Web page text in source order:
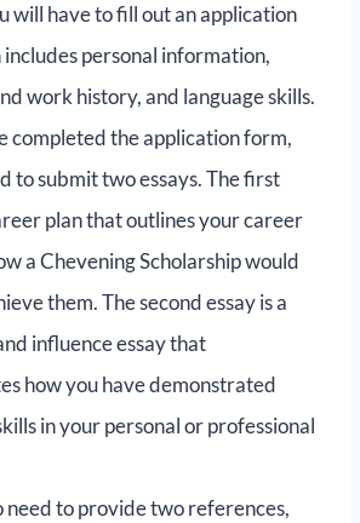
will have to fill out an application
personal information,
work history, and language skills.
completed the application form,
to submit two essays. The first
plan that outlines your career
a Chevening Scholarship would
them. The second essay is a
influence essay that
how you have demonstrated
in your personal or professional
need to provide two references,